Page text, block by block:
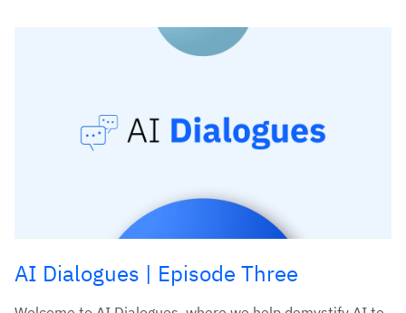
AI Dialogues | Episode Three